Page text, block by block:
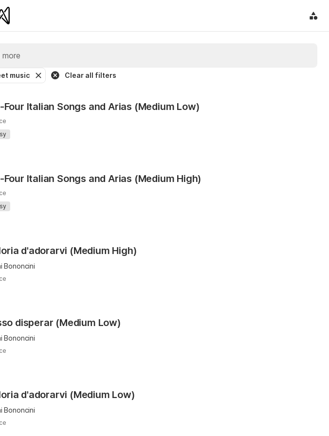
music Clear all filters
Italian Songs and Arias (Medium Low)
Italian Songs and Arias (Medium High)
d'adorarvi (Medium High)
Bononcini
disperar (Medium Low)
Bononcini
d'adorarvi (Medium Low)
Bononcini